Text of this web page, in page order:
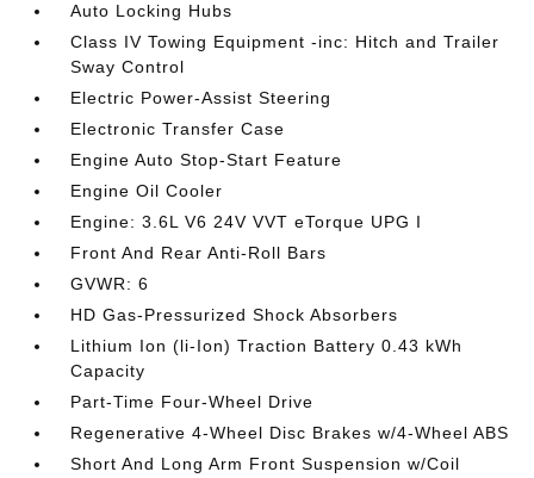
Auto Locking Hubs
Class IV Towing Equipment -inc: Hitch and Trailer
Sway Control
Electric Power-Assist Steering
Electronic Transfer Case
Engine Auto Stop-Start Feature
Engine Oil Cooler
Engine: 3.6L V6 24V VVT eTorque UPG I
Front And Rear Anti-Roll Bars
GVWR: 6
HD Gas-Pressurized Shock Absorbers
Lithium Ion (li-Ion) Traction Battery 0.43 kWh
Capacity
Part-Time Four-Wheel Drive
Regenerative 4-Wheel Disc Brakes w/4-Wheel ABS
Short And Long Arm Front Suspension w/Coil